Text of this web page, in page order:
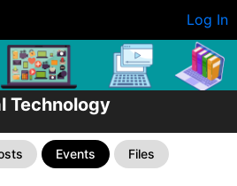
Log In
Technology
Events Files